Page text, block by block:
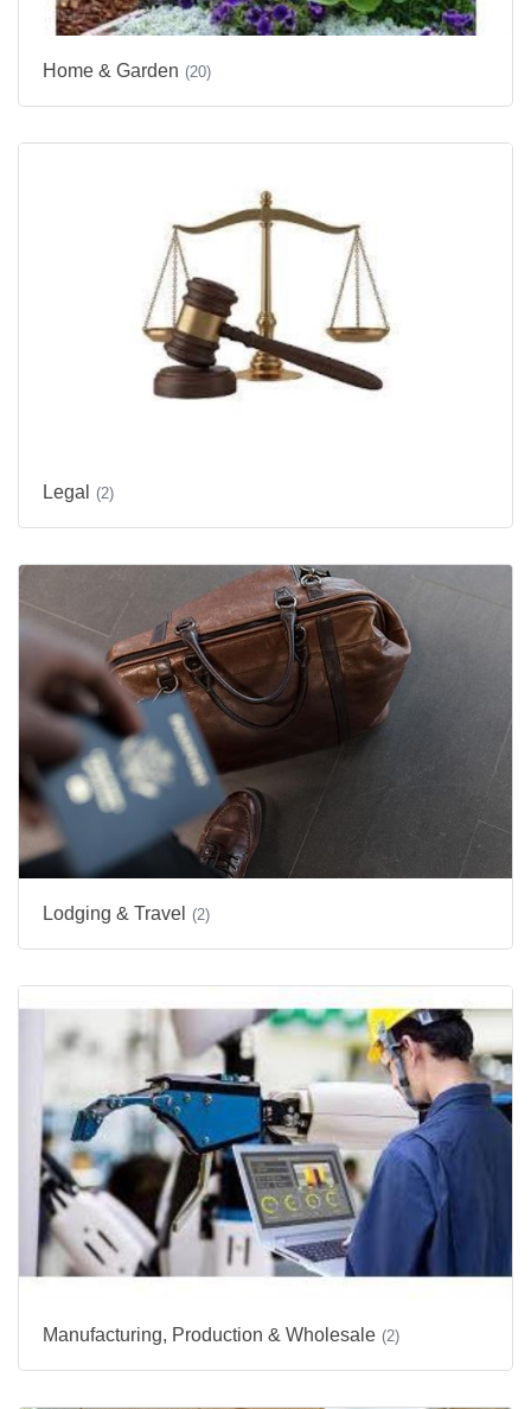
Home & Garden (20)
Legal (2)
Lodging & Travel (2)
Manufacturing, Production & Wholesale (2)